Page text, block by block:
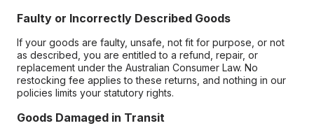
Faulty or Incorrectly Described Goods
If your goods are faulty, unsafe, not fit for purpose, or not
as described, you are entitled to a refund, repair, or
replacement under the Australian Consumer Law. No
restocking fee applies to these returns, and nothing in our
policies limits your statutory rights.
Goods Damaged in Transit